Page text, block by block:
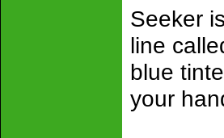
Seeker
line
blue
your